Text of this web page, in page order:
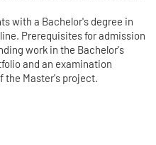
with a Bachelor's degree in
Prerequisites for admission
work in the Bachelor's
and an examination
the Master's project.